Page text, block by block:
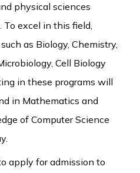
physical sciences
excel in this field,
as Biology, Chemistry,
Cell Biology
in these programs will
in Mathematics and
of Computer Science
apply for admission to